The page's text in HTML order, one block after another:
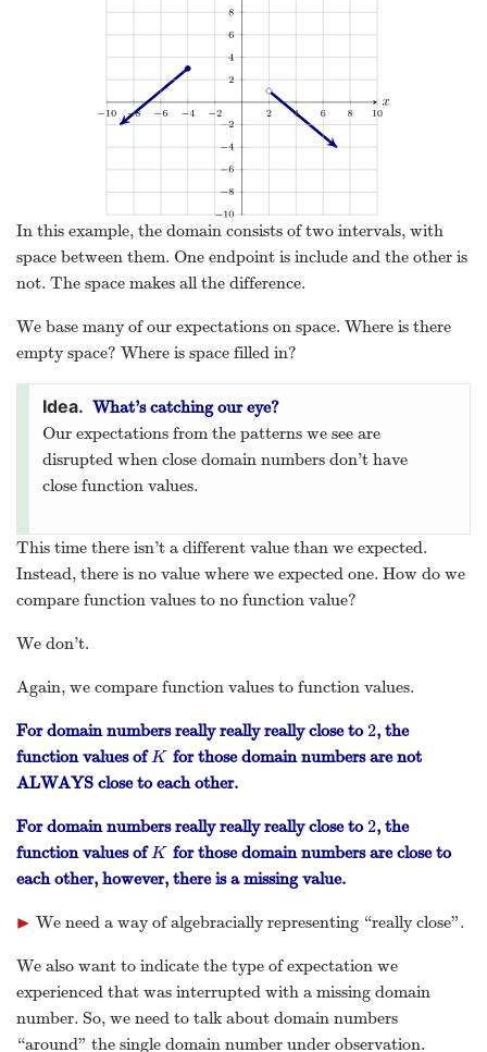
In this example, the domain consists of two intervals, with
space between them. One endpoint is include and the other is
not. The space makes all the difference.
We base many of our expectations on space. Where is there
empty space? Where is space filled in?
What’s catching our eye?
Our expectations from the patterns we see are
disrupted when close domain numbers don’t have
close function values.
This time there isn’t a different value than we expected.
Instead, there is no value where we expected one. How do we
compare function values to no function value?
We don’t.
Again, we compare function values to function values.
For domain numbers really really really close to2
2, the
function values ofK
K for those domain numbers are not
ALWAYS close to each other.
For domain numbers really really really close to2
2, the
function values ofK
K for those domain numbers are close to
each other, however, there is a missing value.
▶
▸ We need a way of algebracially representing “really close”.
We also want to indicate the type of expectation we
experienced that was interrupted with a missing domain
number. So, we need to talk about domain numbers
“around” the single domain number under observation.